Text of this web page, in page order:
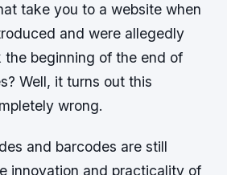
take you to a website when
and were allegedly
the beginning of the end of
Well, it turns out this
wrong.
and barcodes are still
innovation and practicality of